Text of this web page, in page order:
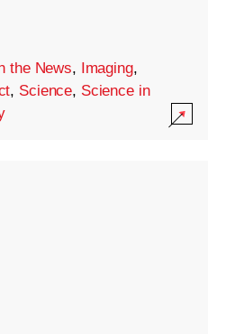
the News, Imaging,
, Science, Science in